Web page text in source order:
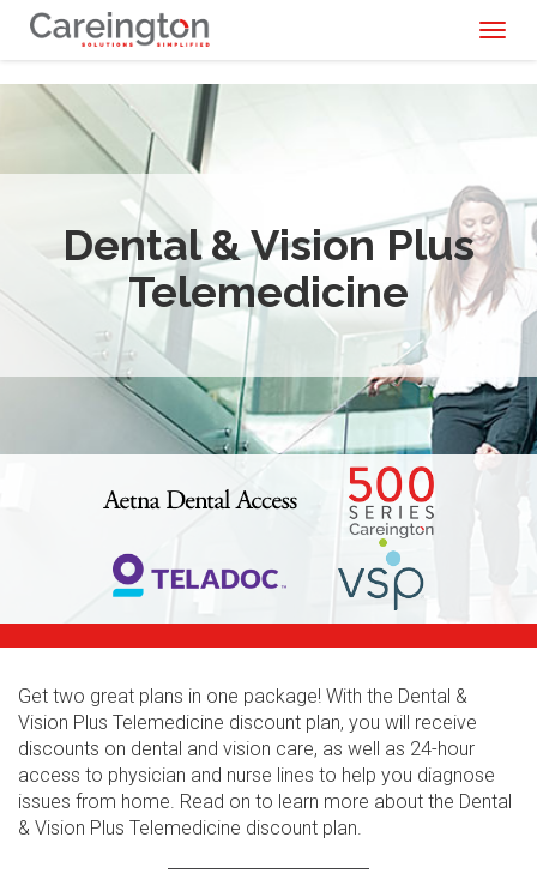
Dental & Vision Plus
Telemedicine
Get two great plans in one package! With the Dental &
Vision Plus Telemedicine discount plan, you will receive
discounts on dental and vision care, as well as 24-hour
access to physician and nurse lines to help you diagnose
issues from home. Read on to learn more about the Dental
& Vision Plus Telemedicine discount plan.